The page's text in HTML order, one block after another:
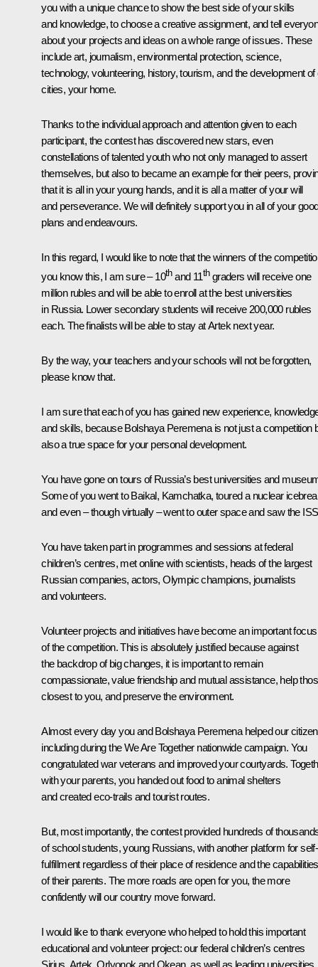
you with a unique chance to show the best side of your skills
and knowledge, to choose a creative assignment, and tell
about your projects and ideas on a whole range of issues. These
include art, journalism, environmental protection, science,
technology, volunteering, history, tourism, and the development of
cities, your home.
Thanks to the individual approach and attention given to each
participant, the contest has discovered new stars, even
constellations of talented youth who not only managed to assert
themselves, but also to became an example for their peers,
that it is all in your young hands, and it is all a matter of your will
and perseverance. We will definitely support you in all of your
plans and endeavours.
In this regard, I would like to note that the winners of the
you know this, I am sure – 10thand 11thgraders will receive one
million rubles and will be able to enroll at the best universities
in Russia. Lower secondary students will receive 200,000 rubles
each. The finalists will be able to stay at Artek next year.
By the way, your teachers and your schools will not be forgotten,
please know that.
I am sure that each of you has gained new experience,
and skills, becauseBolshaya Peremenais not just a competition
also a true space for your personal development.
You have gone on tours of Russia’s best universities and
Some of you went to Baikal, Kamchatka, toured a nuclear
and even – though virtually – went to outer space and saw the
You have taken part in programmes and sessions at federal
children’s centres, met online with scientists, heads of the largest
Russian companies, actors, Olympic champions, journalists
and volunteers.
Volunteer projects and initiatives have become an important focus
of the competition. This is absolutely justified because against
the backdrop of big changes, it is important to remain
compassionate, value friendship and mutual assistance, help
closest to you, and preserve the environment.
Almost every day you andBolshaya Peremenahelped our
including during theWe Are Togethernationwide campaign. You
congratulated war veterans and improved your courtyards.
with your parents, you handed out food to animal shelters
and created eco-trails and tourist routes.
But, most importantly, the contest provided hundreds of
of school students, young Russians, with another platform for self-
fulfillment regardless of their place of residence and the capabilities
of their parents. The more roads are open for you, the more
confidently will our country move forward.
I would like to thank everyone who helped to hold this important
educational and volunteer project: our federal children’s centres
Sirius, Artek, Orlyonok and Okean, as well as leading universities